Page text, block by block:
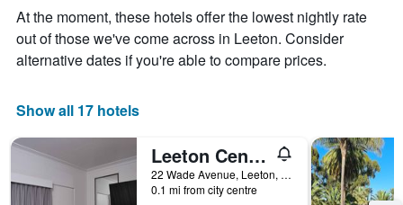
chart
has
1
displaying
the
The
At the moment, these hotels offer the lowest nightly rate
out of those we've come across in Leeton. Consider
alternative dates if you're able to compare prices.
Show all 17 hotels
Leeton Centre Motel
22 Wade Avenue, Leeton, Leeton, NSW, Australia
0.1 mi from city centre